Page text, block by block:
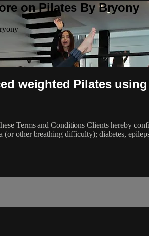
on Pilates By Bryony
weighted Pilates
Terms and Conditions Clients hereby
(or other breathing difficulty); diabetes,